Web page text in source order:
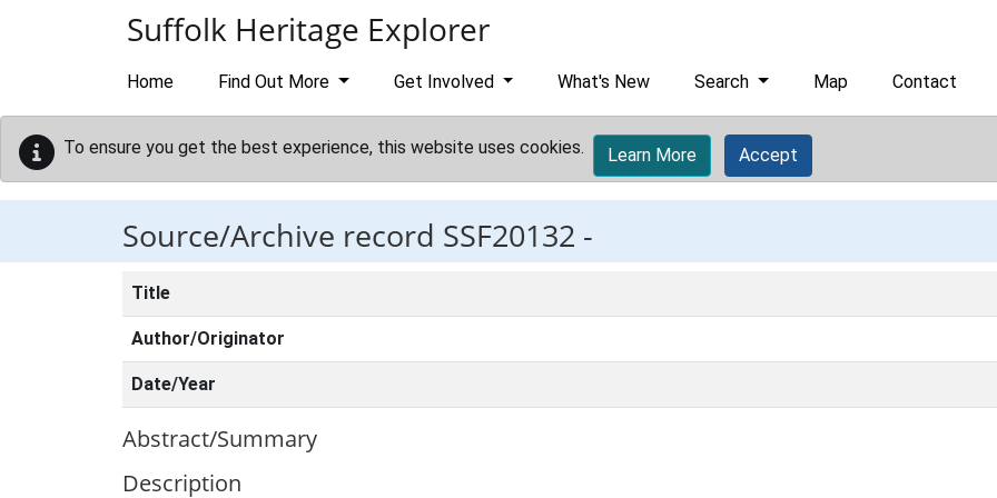
Suffolk Heritage Explorer
Home Find Out More Get Involved What's New Search Map Contact
To ensure you get the best experience, this website uses cookies. Learn More Accept
Source/Archive record SSF20132 -
Title
Author/Originator
Date/Year
Abstract/Summary
Description